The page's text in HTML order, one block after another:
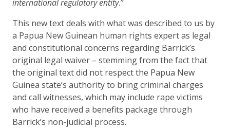
international regulatory entity.”
This new text deals with what was described to us by
a Papua New Guinean human rights expert as legal
and constitutional concerns regarding Barrick’s
original legal waiver – stemming from the fact that
the original text did not respect the Papua New
Guinea state’s authority to bring criminal charges
and call witnesses, which may include rape victims
who have received a benefits package through
Barrick’s non-judicial process.